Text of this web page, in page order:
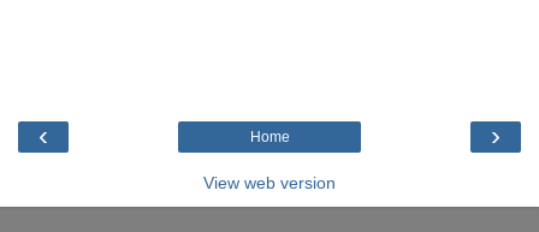
‹ ›
Home
View web version